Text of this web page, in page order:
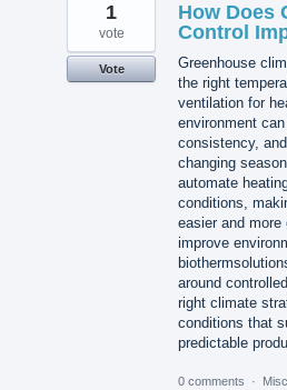
How Does
Control
Greenhouse
the right
ventilation for
environment
consistency,
changing
automate
conditions,
easier and
improve
around
right climate
conditions that
predictable
1
vote
Vote
0 comments ·